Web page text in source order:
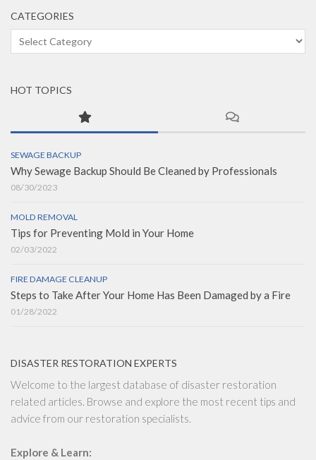
CATEGORIES
Categories
HOT TOPICS
SEWAGE BACKUP
Why Sewage Backup Should Be Cleaned by Professionals
08/30/2023
MOLD REMOVAL
Tips for Preventing Mold in Your Home
02/03/2022
FIRE DAMAGE CLEANUP
Steps to Take After Your Home Has Been Damaged by a Fire
01/28/2022
DISASTER RESTORATION EXPERTS
Welcome to the largest database of disaster restoration
related articles. Browse and explore the most recent tips and
advice from our restoration specialists.
Explore & Learn: